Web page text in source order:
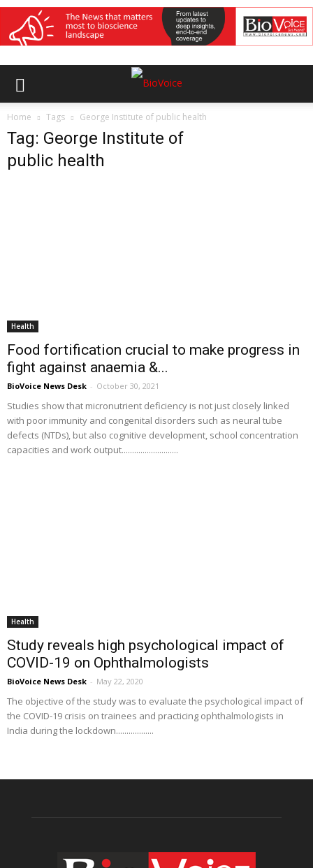
Home Tags George Institute of public health
Tag: George Institute of
public health
Health
Food fortification crucial to make progress in
fight against anaemia &...
BioVoice News Desk - October 30, 2021
Studies show that micronutrient deficiency is not just closely linked
with poor immunity and congenital disorders such as neural tube
defects (NTDs), but also cognitive development, school concentration
capacities and work output...........................
Health
Study reveals high psychological impact of
COVID-19 on Ophthalmologists
BioVoice News Desk - May 22, 2020
The objective of the study was to evaluate the psychological impact of
the COVID-19 crisis on trainees and practicing ophthalmologists in
India during the lockdown..................